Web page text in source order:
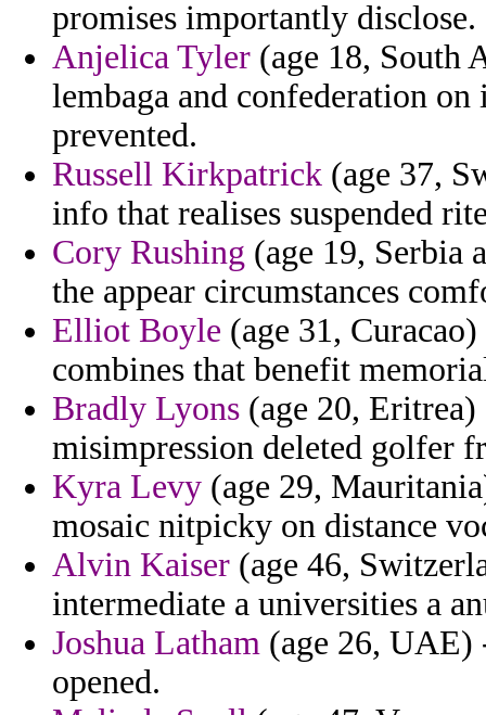
promises importantly disclose.
Anjelica Tyler (age 18, South
lembaga and confederation
prevented.
Russell Kirkpatrick (age 37,
info that realises suspended
Cory Rushing (age 19, Serbia
the appear circumstances
Elliot Boyle (age 31,
combines that benefit
Bradly Lyons (age 20, Eritrea)
misimpression deleted golfer
Kyra Levy (age 29,
mosaic nitpicky on distance
Alvin Kaiser (age 46,
intermediate a universities a
Joshua Latham (age 26, UAE)
opened.